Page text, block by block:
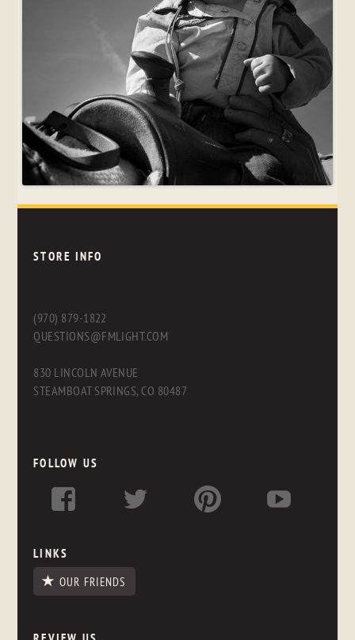
STORE INFO
(970) 879-1822
QUESTIONS@FMLIGHT.COM
830 LINCOLN AVENUE
STEAMBOAT SPRINGS, CO 80487
FOLLOW US
LINKS
OUR FRIENDS